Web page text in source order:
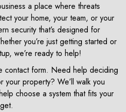
a place where threats
your home, your team, or your
security that’s designed for
you’re just getting started or
we’re ready to help!
contact form. Need help deciding
your property? We’ll walk you
choose a system that fits your